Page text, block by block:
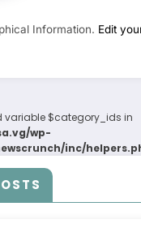
Information. Edit
variable $category_ids in
wp-
inc/